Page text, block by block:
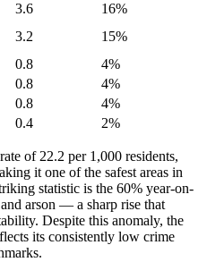
3.6 16%
3.2 15%
0.8 4%
0.8 4%
0.8 4%
0.4 2%
of 22.2 per 1,000 residents,
it one of the safest areas in
statistic is the 60% year-on-
arson — a sharp rise that
Despite this anomaly, the
its consistently low crime